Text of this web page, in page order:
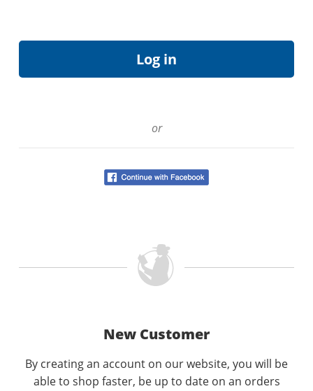
or
New Customer
By creating an account on our website, you will be
able to shop faster, be up to date on an orders